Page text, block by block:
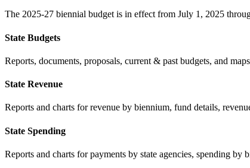
The 2025-27 biennial budget is in effect from July 1, 2025
State Budgets
Reports, documents, proposals, current & past budgets, and
State Revenue
Reports and charts for revenue by biennium, fund details,
State Spending
Reports and charts for payments by state agencies, spending